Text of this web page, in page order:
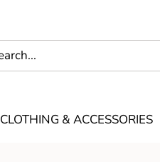
CLOTHING & ACCESSORIES